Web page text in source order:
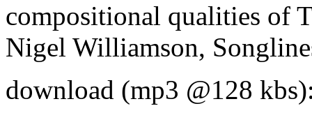
compositional qualities of
Nigel Williamson,
download (mp3 @128